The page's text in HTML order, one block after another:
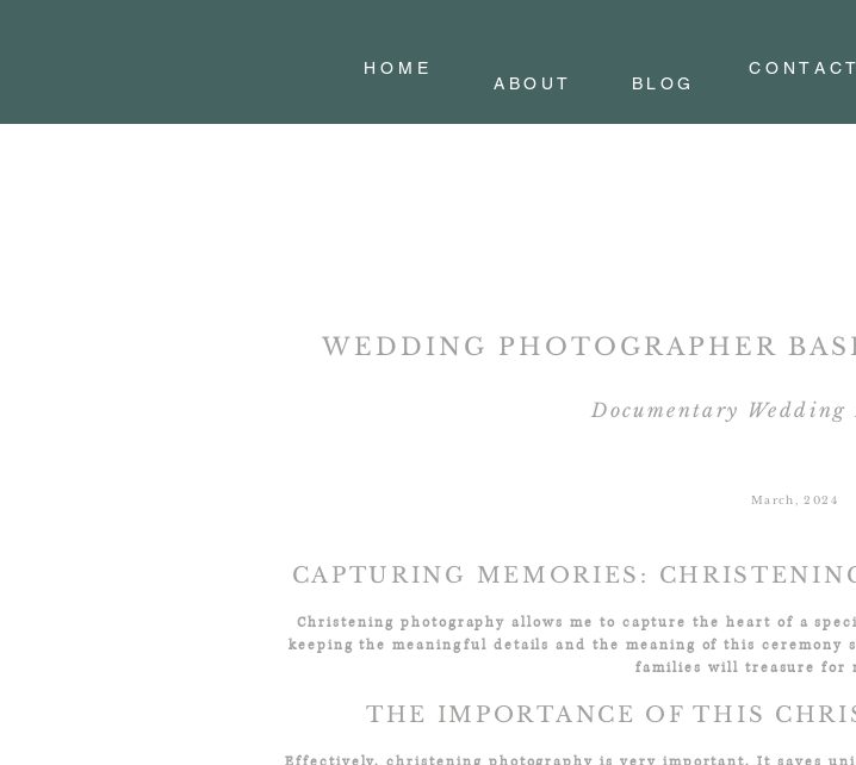
ABOUT BLOG
H O M E
C O N T A C T
WEDDING PHOTOGRAPHER
Documentary Wedding
March, 2024
CAPTURING MEMORIES:
Christening photography allows me to capture the heart of a
keeping the meaningful details and the meaning of this
families will treasure for
THE IMPORTANCE OF THIS